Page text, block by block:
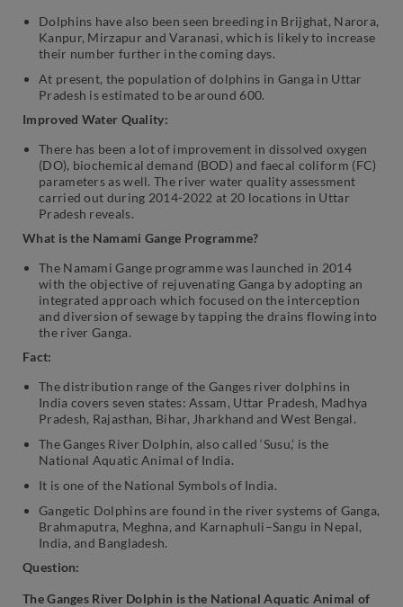
Dolphins have also been seen breeding in Brijghat, Narora,
Kanpur, Mirzapur and Varanasi, which is likely to increase
their number further in the coming days.
At present, the population of dolphins in Ganga in Uttar
Pradesh is estimated to be around 600.
Improved Water Quality:
There has been a lot of improvement in dissolved oxygen
(DO), biochemical demand (BOD) and faecal coliform (FC)
parameters as well. The river water quality assessment
carried out during 2014-2022 at 20 locations in Uttar
Pradesh reveals.
What is the Namami Gange Programme?
The Namami Gange programme was launched in 2014
with the objective of rejuvenating Ganga by adopting an
integrated approach which focused on the interception
and diversion of sewage by tapping the drains flowing into
the river Ganga.
Fact:
The distribution range of the Ganges river dolphins in
India covers seven states: Assam, Uttar Pradesh, Madhya
Pradesh, Rajasthan, Bihar, Jharkhand and West Bengal.
The Ganges River Dolphin, also called ‘Susu,’ is the
National Aquatic Animal of India.
It is one of the National Symbols of India.
Gangetic Dolphins are found in the river systems of Ganga,
Brahmaputra, Meghna, and Karnaphuli–Sangu in Nepal,
India, and Bangladesh.
Question:
The Ganges River Dolphin is the National Aquatic Animal of